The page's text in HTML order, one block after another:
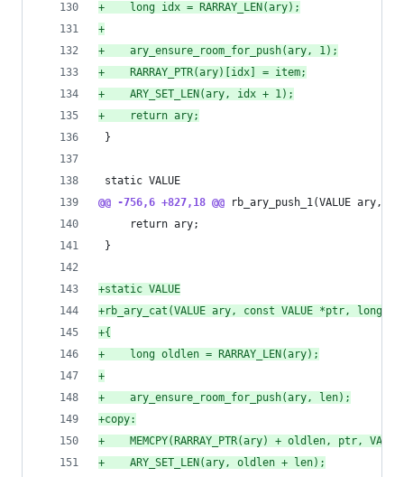
+
    long idx = RARRAY_LEN(ary);
+
+
    ary_ensure_room_for_push(ary, 1);
+
    RARRAY_PTR(ary)[idx] = item;
+
    ARY_SET_LEN(ary, idx + 1);
+
    return ary;
}
static VALUE
@@ -756,6 +827,18 @@ rb_ary_push_1(VALUE ary,
     return ary;
}
+static VALUE
+rb_ary_cat(VALUE ary, const VALUE *ptr, long
+{
+
    long oldlen = RARRAY_LEN(ary);
+
+
    ary_ensure_room_for_push(ary, len);
+copy:
+
MEMCPY(RARRAY_PTR(ary) + oldlen, ptr,
+
    ARY_SET_LEN(ary, oldlen + len);